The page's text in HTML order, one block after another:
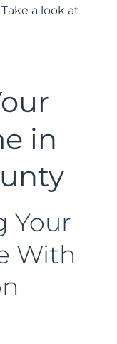
a look at
in
Your
With